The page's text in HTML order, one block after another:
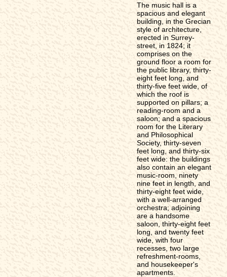
The music hall is a
spacious and elegant
building, in the Grecian
style of architecture,
erected in Surrey-
street, in 1824; it
comprises on the
ground floor a room for
the public library, thirty-
eight feet long, and
thirty-five feet wide, of
which the roof is
supported on pillars; a
reading-room and a
saloon; and a spacious
room for the Literary
and Philosophical
Society, thirty-seven
feet long, and thirty-six
feet wide: the buildings
also contain an elegant
music-room, ninety
nine feet in length, and
thirty-eight feet wide,
with a well-arranged
orchestra; adjoining
are a handsome
saloon, thirty-eight feet
long, and twenty feet
wide, with four
recesses, two large
refreshment-rooms,
and housekeeper's
apartments.